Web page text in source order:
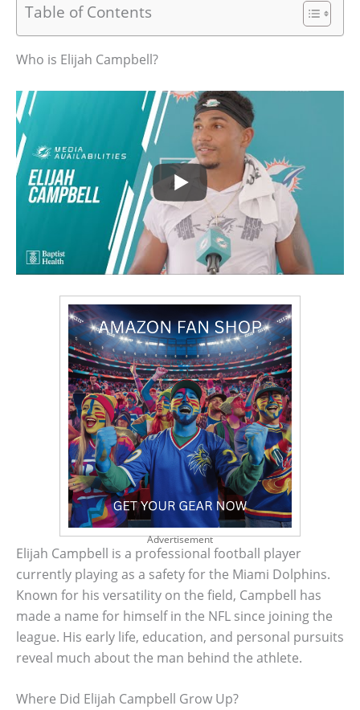
Table of Contents
Who is Elijah Campbell?
Advertisement
Elijah Campbell is a professional football player
currently playing as a safety for the Miami Dolphins.
Known for his versatility on the field, Campbell has
made a name for himself in the NFL since joining the
league. His early life, education, and personal pursuits
reveal much about the man behind the athlete.
Where Did Elijah Campbell Grow Up?